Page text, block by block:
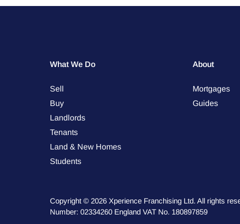
What We Do
Sell
Buy
Landlords
Tenants
Land & New Homes
Students
About
Mortgages
Guides
Copyright © 2026 Xperience Franchising Ltd. All rights
Number: 02334260 England VAT No. 180897859